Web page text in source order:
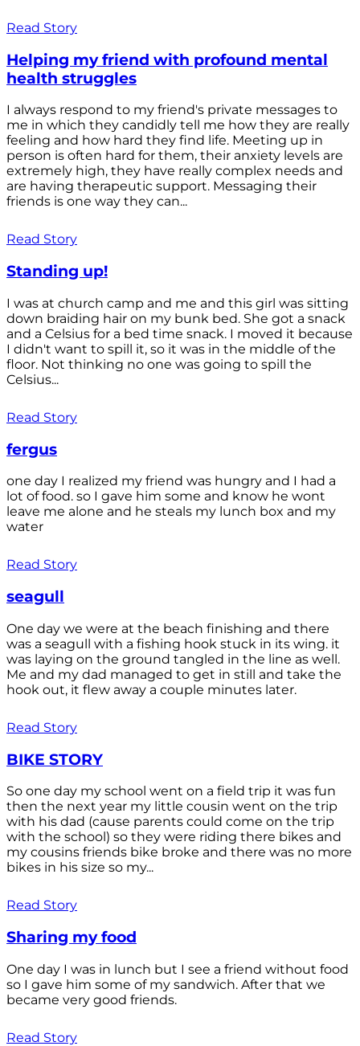
Read Story
Helping my friend with profound mental
health struggles
I always respond to my friend's private messages to
me in which they candidly tell me how they are really
feeling and how hard they find life. Meeting up in
person is often hard for them, their anxiety levels are
extremely high, they have really complex needs and
are having therapeutic support. Messaging their
friends is one way they can...
Read Story
Standing up!
I was at church camp and me and this girl was sitting
down braiding hair on my bunk bed. She got a snack
and a Celsius for a bed time snack. I moved it because
I didn't want to spill it, so it was in the middle of the
floor. Not thinking no one was going to spill the
Celsius...
Read Story
fergus
one day I realized my friend was hungry and I had a
lot of food. so I gave him some and know he wont
leave me alone and he steals my lunch box and my
water
Read Story
seagull
One day we were at the beach finishing and there
was a seagull with a fishing hook stuck in its wing. it
was laying on the ground tangled in the line as well.
Me and my dad managed to get in still and take the
hook out, it flew away a couple minutes later.
Read Story
BIKE STORY
So one day my school went on a field trip it was fun
then the next year my little cousin went on the trip
with his dad (cause parents could come on the trip
with the school) so they were riding there bikes and
my cousins friends bike broke and there was no more
bikes in his size so my...
Read Story
Sharing my food
One day I was in lunch but I see a friend without food
so I gave him some of my sandwich. After that we
became very good friends.
Read Story